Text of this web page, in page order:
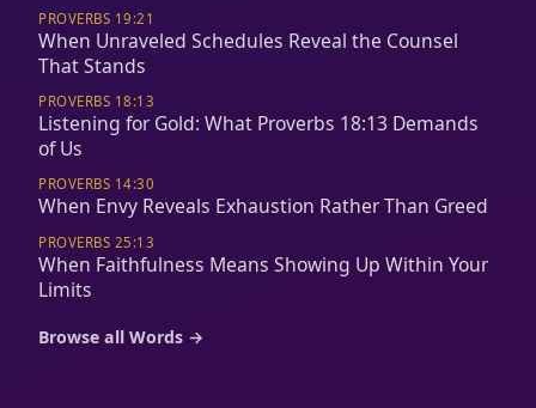
PROVERBS 19:21
When Unraveled Schedules Reveal the Counsel
That Stands
PROVERBS 18:13
Listening for Gold: What Proverbs 18:13 Demands
of Us
PROVERBS 14:30
When Envy Reveals Exhaustion Rather Than Greed
PROVERBS 25:13
When Faithfulness Means Showing Up Within Your
Limits
Browse all Words →